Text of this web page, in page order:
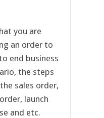
you are
an order to
end business
the steps
sales order,
launch
and etc.